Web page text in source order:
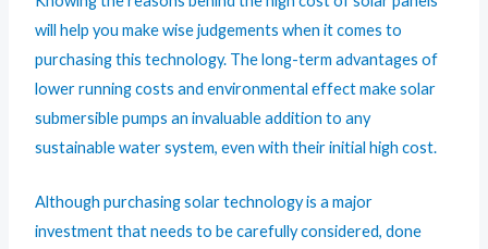
will help you make wise judgements when it comes to
purchasing this technology. The long-term advantages of
lower running costs and environmental effect make solar
submersible pumps an invaluable addition to any
sustainable water system, even with their initial high cost.
Although purchasing solar technology is a major
investment that needs to be carefully considered, done